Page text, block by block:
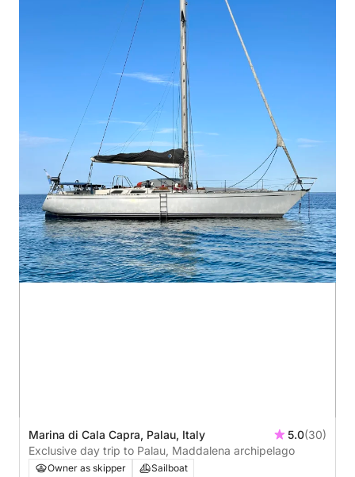
Marina di Cala Capra, Palau, Italy 5.0(30)
Exclusive day trip to Palau, Maddalena archipelago
Owner as skipper
Sailboat